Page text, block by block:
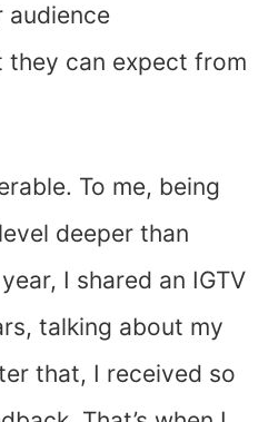
audience
they can expect from
To me, being
deeper than
I shared an IGTV
talking about my
that, I received so